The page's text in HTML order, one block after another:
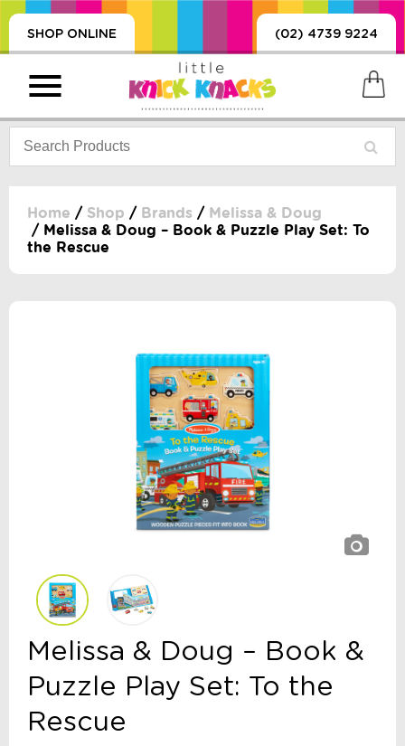
SHOP ONLINE (02) 4739 9224
SCIENCE,
Home / Shop / Brands / Melissa & Doug
/ Melissa & Doug – Book & Puzzle Play Set: To
the Rescue
Melissa & Doug – Book &
Puzzle Play Set: To the
Rescue